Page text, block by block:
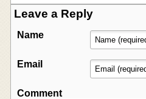
Leave a Reply
Name
Email
Comment